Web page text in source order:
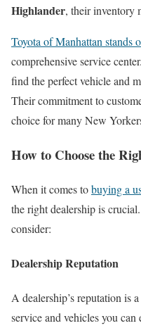
Highlander, their inventory
Toyota of Manhattan stands
comprehensive service
find the perfect vehicle and
Their commitment to
choice for many New
How to Choose the
When it comes tobuying a
the right dealership is
consider:
Dealership Reputation
A dealership’s reputation is
service and vehicles you